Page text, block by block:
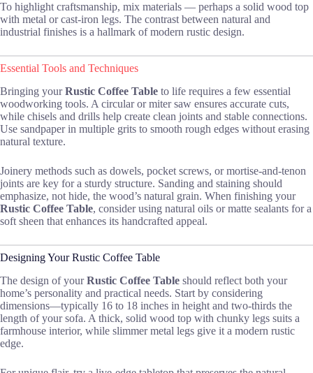
To highlight craftsmanship, mix materials — perhaps a solid wood top
with metal or cast-iron legs. The contrast between natural and
industrial finishes is a hallmark of modern rustic design.
Essential Tools and Techniques
Bringing yourRustic Coffee Table to life requires a few essential
woodworking tools. A circular or miter saw ensures accurate cuts,
while chisels and drills help create clean joints and stable connections.
Use sandpaper in multiple grits to smooth rough edges without erasing
natural texture.
Joinery methods such as dowels, pocket screws, or mortise-and-tenon
joints are key for a sturdy structure. Sanding and staining should
emphasize, not hide, the wood’s natural grain. When finishing your
Rustic Coffee Table, consider using natural oils or matte sealants for a
soft sheen that enhances its handcrafted appeal.
Designing Your Rustic Coffee Table
The design of yourRustic Coffee Table should reflect both your
home’s personality and practical needs. Start by considering
dimensions—typically 16 to 18 inches in height and two-thirds the
length of your sofa. A thick, solid wood top with chunky legs suits a
farmhouse interior, while slimmer metal legs give it a modern rustic
edge.